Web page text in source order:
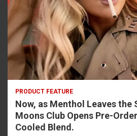
PRODUCT FEATURE
Now, as Menthol Leaves the
Moons Club Opens Pre-
Cooled Blend.